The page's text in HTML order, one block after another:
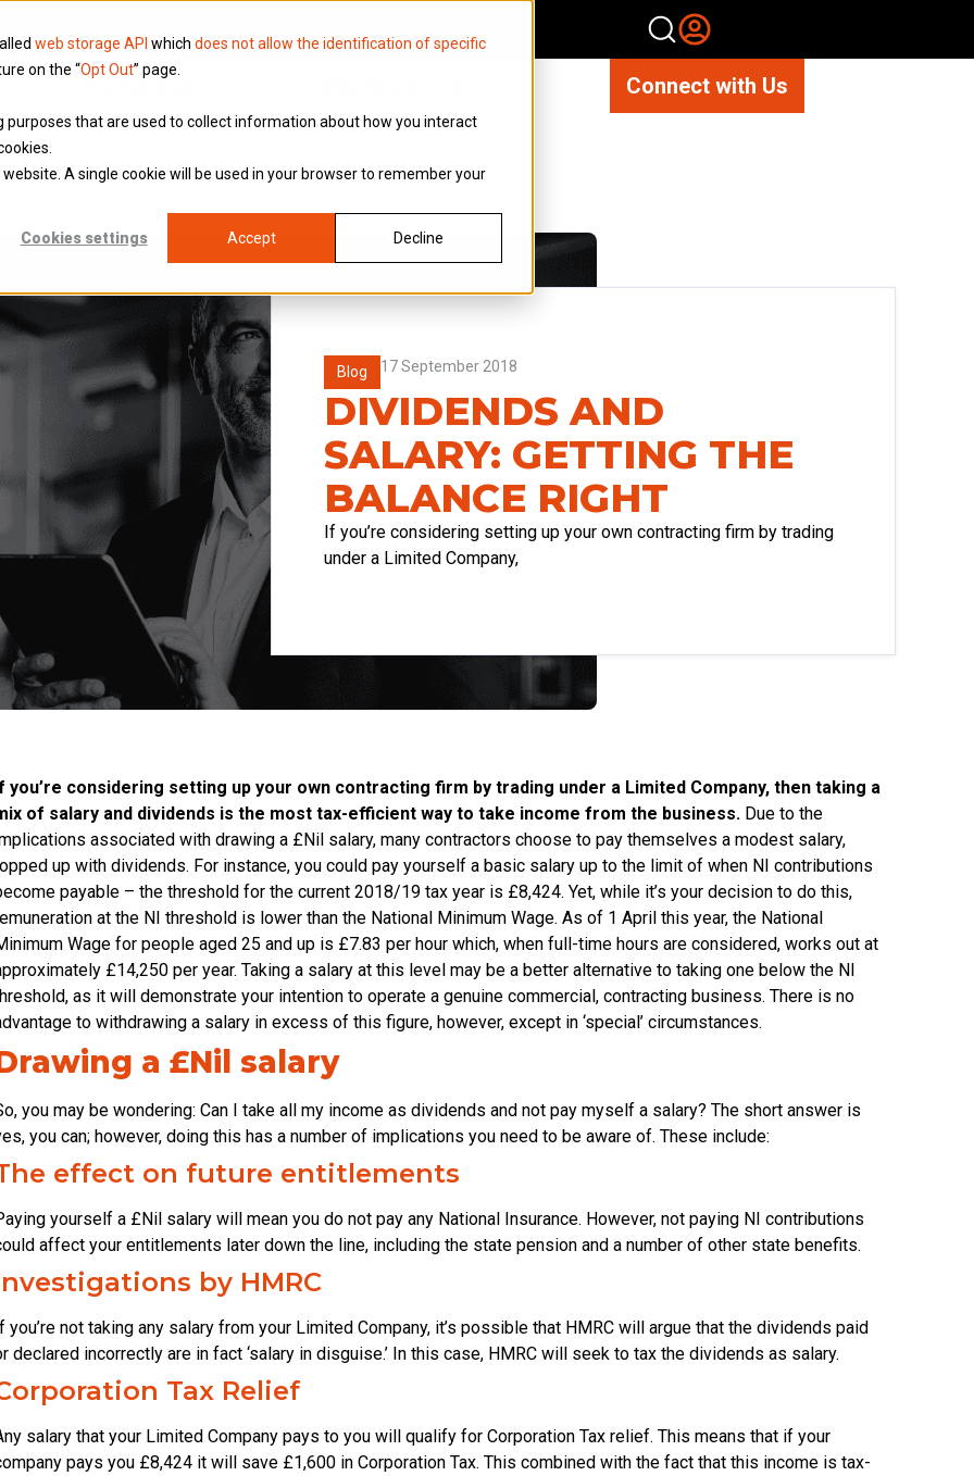
web storage API which does not allow the identification of specific
on the “Opt Out” page.
that are used to collect information about how you interact
A single cookie will be used in your browser to remember your
Cookies settings Accept Decline
Knowledge Connect with Us
Blog 17 September 2018
DIVIDENDS AND
SALARY: GETTING THE
BALANCE RIGHT
If you’re considering setting up your own contracting firm by trading
under a Limited Company,
you’re considering setting up your own contracting firm by trading under a Limited Company, then taking a
of salary and dividends is the most tax-efficient way to take income from the business. Due to the
associated with drawing a £Nil salary, many contractors choose to pay themselves a modest salary,
up with dividends. For instance, you could pay yourself a basic salary up to the limit of when NI contributions
payable – the threshold for the current 2018/19 tax year is £8,424. Yet, while it’s your decision to do this,
at the NI threshold is lower than the National Minimum Wage. As of 1 April this year, the National
Wage for people aged 25 and up is £7.83 per hour which, when full-time hours are considered, works out at
£14,250 per year. Taking a salary at this level may be a better alternative to taking one below the NI
as it will demonstrate your intention to operate a genuine commercial, contracting business. There is no
to withdrawing a salary in excess of this figure, however, except in ‘special’ circumstances.
a £Nil salary
you may be wondering: Can I take all my income as dividends and not pay myself a salary? The short answer is
you can; however, doing this has a number of implications you need to be aware of. These include:
effect on future entitlements
yourself a £Nil salary will mean you do not pay any National Insurance. However, not paying NI contributions
affect your entitlements later down the line, including the state pension and a number of other state benefits.
by HMRC
If you’re not taking any salary from your Limited Company, it’s possible that HMRC will argue that the dividends paid
declared incorrectly are in fact ‘salary in disguise.’ In this case, HMRC will seek to tax the dividends as salary.
Tax Relief
salary that your Limited Company pays to you will qualify for Corporation Tax relief. This means that if your
pays you £8,424 it will save £1,600 in Corporation Tax. This combined with the fact that this income is tax-